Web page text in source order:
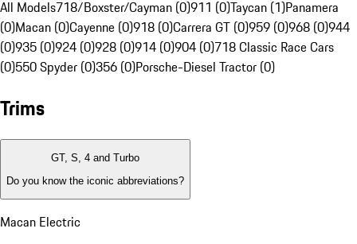
All Models718/Boxster/Cayman (0)911 (0)Taycan (1)Panamera
(0)Macan (0)Cayenne (0)918 (0)Carrera GT (0)959 (0)968 (0)944
(0)935 (0)924 (0)928 (0)914 (0)904 (0)718 Classic Race Cars
(0)550 Spyder (0)356 (0)Porsche-Diesel Tractor (0)
Trims
GT, S, 4 and Turbo
Do you know the iconic abbreviations?
Macan Electric